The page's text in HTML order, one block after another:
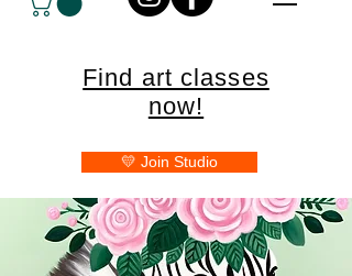
Find art classes
now!
💛 Join Studio